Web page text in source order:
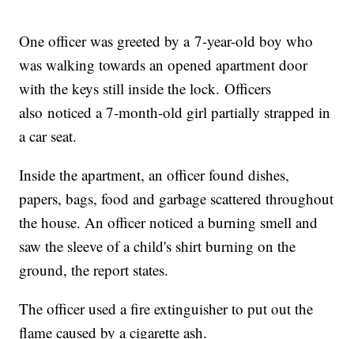
One officer was greeted by a 7-year-old boy who
was walking towards an opened apartment door
with the keys still inside the lock. Officers
also noticed a 7-month-old girl partially strapped in
a car seat.
Inside the apartment, an officer found dishes,
papers, bags, food and garbage scattered throughout
the house. An officer noticed a burning smell and
saw the sleeve of a child's shirt burning on the
ground, the report states.
The officer used a fire extinguisher to put out the
flame caused by a cigarette ash.